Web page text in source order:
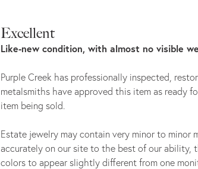
Excellent
Like-new condition, with almost no visible
Purple Creek has professionally inspected,
metalsmiths have approved this item as ready
item being sold.
Estate jewelry may contain very minor to minor
accurately on our site to the best of our ability,
colors to appear slightly different from one